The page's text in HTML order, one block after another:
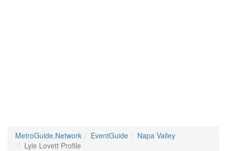
MetroGuide.Network EventGuide
Napa Valley
Lyle Lovett Profile